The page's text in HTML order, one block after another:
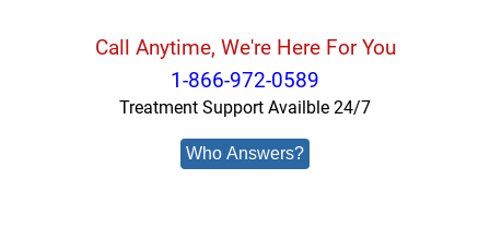
Call Anytime, We're Here For You
1-866-972-0589
Treatment Support Availble 24/7
Who Answers?